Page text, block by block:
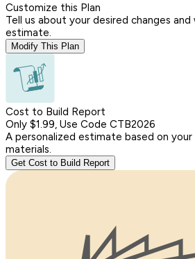
Customize this Plan
Tell us about your desired changes and
estimate.
Modify This Plan
Cost to Build Report
Only $1.99, Use Code CTB2026
A personalized estimate based on your
materials.
Get Cost to Build Report